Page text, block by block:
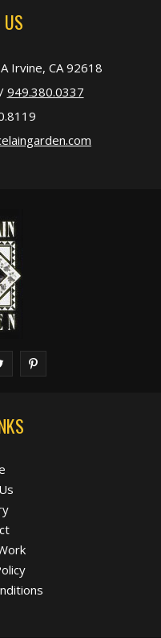
US
Irvine, CA 92618
/ 949.380.0337